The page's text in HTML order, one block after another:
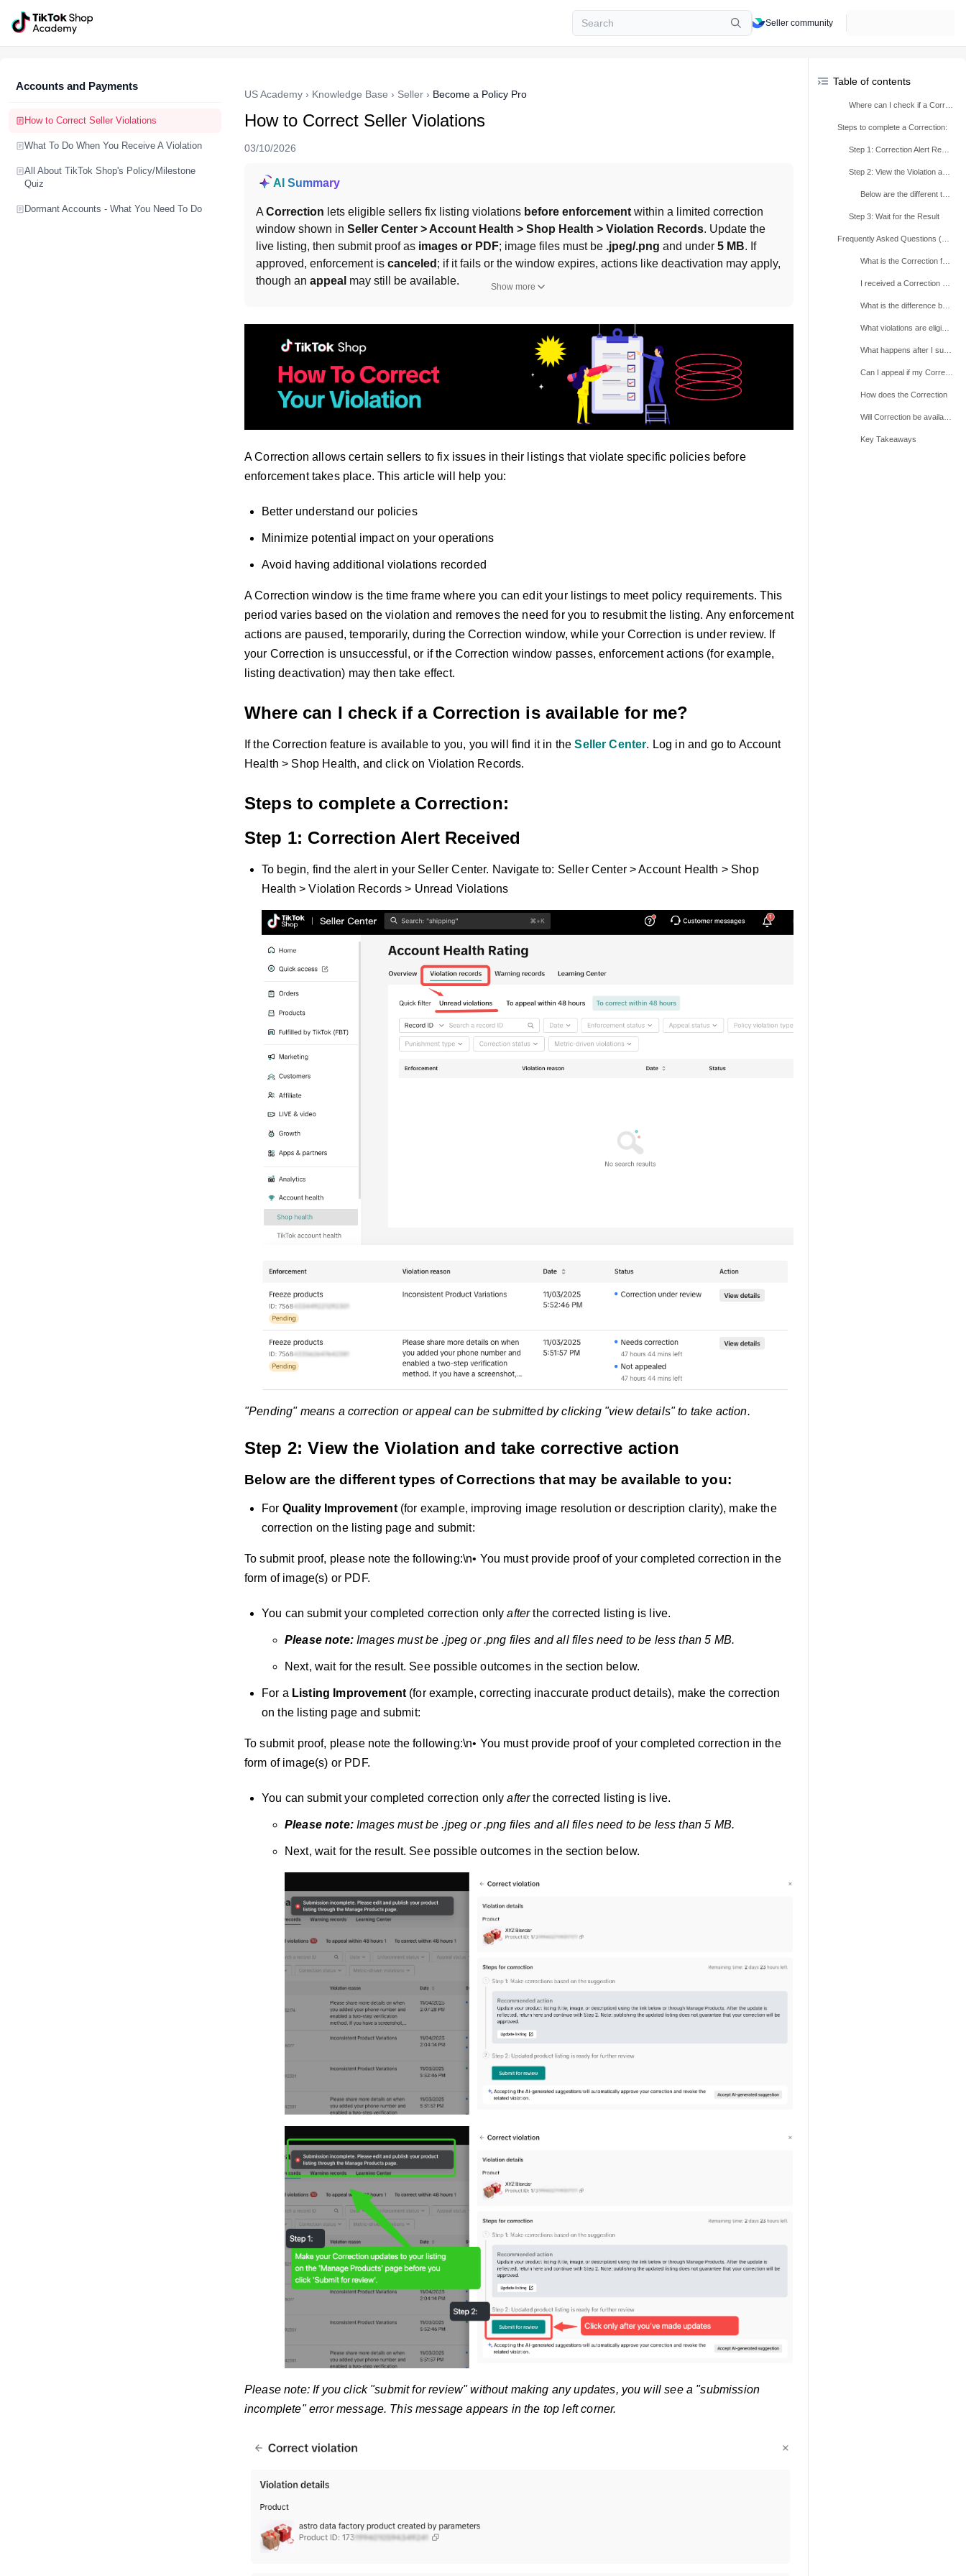
Seller community
Accounts and Payments
How to Correct Seller Violations
What To Do When You Receive A Violation
All About TikTok Shop's Policy/Milestone
Quiz
Dormant Accounts - What You Need To Do
US Academy › Knowledge Base › Seller › Become a Policy Pro
How to Correct Seller Violations
03/10/2026
AI Summary
A Correction lets eligible sellers fix listing violations before enforcement within a limited correction
window shown in Seller Center > Account Health > Shop Health > Violation Records. Update the
live listing, then submit proof as images or PDF; image files must be .jpeg/.png and under 5 MB. If
approved, enforcement is canceled ; if it fails or the window expires, actions like deactivation may apply,
though an appeal may still be available. Show more
A Correction allows certain sellers to fix issues in their listings that violate specific policies before
enforcement takes place. This article will help you:
Better understand our policies
Minimize potential impact on your operations
Avoid having additional violations recorded
A Correction window is the time frame where you can edit your listings to meet policy requirements. This
period varies based on the violation and removes the need for you to resubmit the listing. Any enforcement
actions are paused, temporarily, during the Correction window, while your Correction is under review. If
your Correction is unsuccessful, or if the Correction window passes, enforcement actions (for example,
listing deactivation) may then take effect.
Where can I check if a Correction is available for me?
If the Correction feature is available to you, you will find it in theSeller Center. Log in and go to Account
Health > Shop Health, and click on Violation Records.
Steps to complete a Correction:
Step 1: Correction Alert Received
To begin, find the alert in your Seller Center. Navigate to: Seller Center > Account Health > Shop
Health > Violation Records > Unread Violations
"Pending" means a correction or appeal can be submitted by clicking "view details" to take action.
Step 2: View the Violation and take corrective action
Below are the different types of Corrections that may be available to you:
For Quality Improvement(for example, improving image resolution or description clarity), make the
correction on the listing page and submit:
To submit proof, please note the following:\n• You must provide proof of your completed correction in the
form of image(s) or PDF.
You can submit your completed correction onlyafterthe corrected listing is live.
Please note:Images must be .jpeg or .png files and all files need to be less than 5 MB.
Next, wait for the result. See possible outcomes in the section below.
For a Listing Improvement (for example, correcting inaccurate product details), make the correction
on the listing page and submit:
To submit proof, please note the following:\n• You must provide proof of your completed correction in the
form of image(s) or PDF.
You can submit your completed correction onlyafterthe corrected listing is live.
Please note:Images must be .jpeg or .png files and all files need to be less than 5 MB.
Next, wait for the result. See possible outcomes in the section below.
Please note: If you click "submit for review" without making any updates, you will see a "submission
incomplete" error message. This message appears in the top left corner.
Table of contents
Steps to complete a Correction:
Step 3: Wait for the Result
How does the Correction
Key Takeaways